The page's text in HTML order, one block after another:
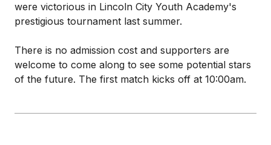
were victorious in Lincoln City Youth Academy's
prestigious tournament last summer.
There is no admission cost and supporters are
welcome to come along to see some potential stars
of the future. The first match kicks off at 10:00am.